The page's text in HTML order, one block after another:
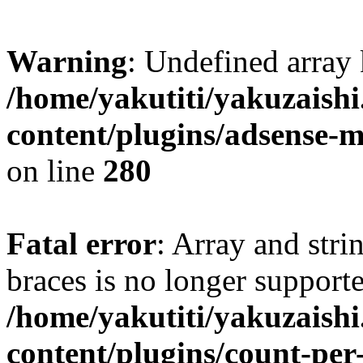
Warning: Undefined array
/home/yakutiti/
content/plugins/adsense-
on line 280
Fatal error: Array and
braces is no longer
/home/yakutiti/
content/plugins/count-